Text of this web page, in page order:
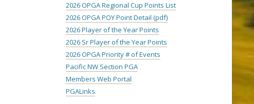
2026 OPGA Regional Cup Points List
2026 OPGA POY Point Detail (pdf)
2026 Player of the Year Points
2026 Sr Player of the Year Points
2026 OPGA Priority # of Events
Pacific NW Section PGA
Members Web Portal
PGALinks